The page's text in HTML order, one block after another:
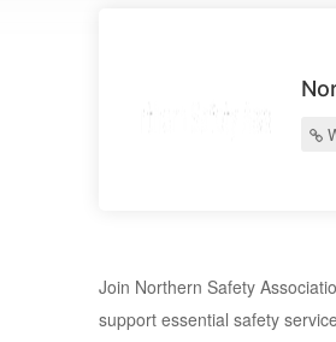
Join Northern Safety
support essential safety